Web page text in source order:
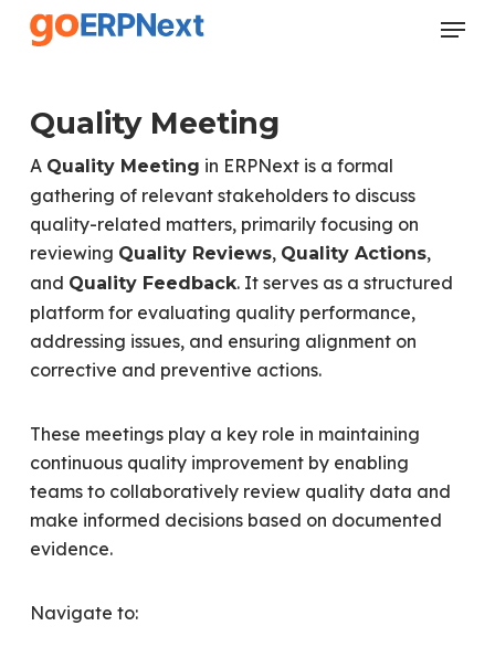
Skip
Menu
Quality Meeting
A Quality Meeting in ERPNext is a formal
gathering of relevant stakeholders to discuss
quality-related matters, primarily focusing on
reviewing Quality Reviews, Quality Actions,
and Quality Feedback. It serves as a structured
platform for evaluating quality performance,
addressing issues, and ensuring alignment on
corrective and preventive actions.
These meetings play a key role in maintaining
continuous quality improvement by enabling
teams to collaboratively review quality data and
make informed decisions based on documented
evidence.
Navigate to: